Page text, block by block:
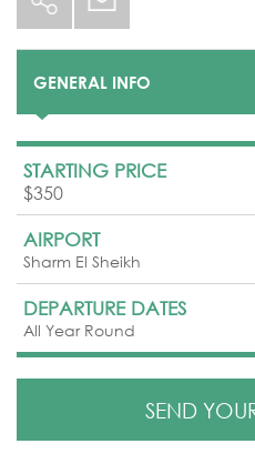
GENERAL INFO
STARTING PRICE
$350
AIRPORT
Sharm El Sheikh
DEPARTURE DATES
All Year Round
SEND